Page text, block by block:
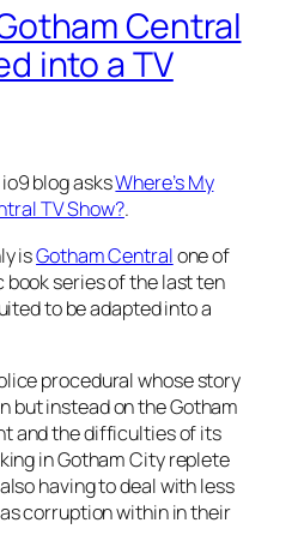
Central
into a TV
blog asksWhere’s My
TV Show?.
isGotham Centralone of
series of the last ten
to be adapted into a
procedural whose story
but instead on the Gotham
and the difficulties of its
in Gotham City replete
having to deal with less
corruption within in their